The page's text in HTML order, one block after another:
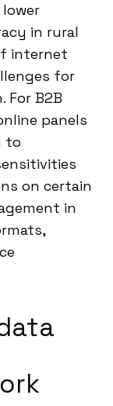
in rural
internet
for
B2B
panels
to
on certain
in